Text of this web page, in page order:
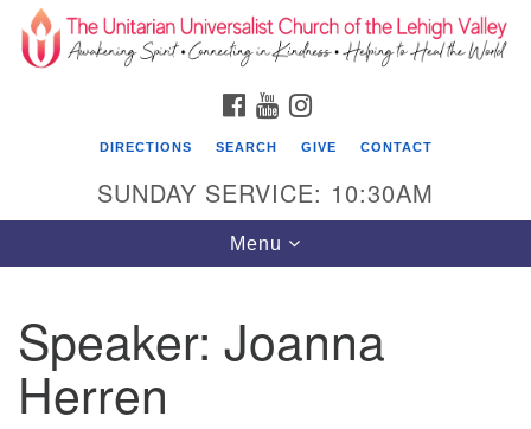
Search
for:
Search
Google
Map
The Unitarian Universalist Church of the
Lehigh Valley
1633 West Elm St.
FACEBOOK
YOUTUBE
DIRECTIONS SEARCH GIVE CONTACT
SUNDAY SERVICE: 10:30AM
Toggle
navigation
Menu
Speaker: Joanna
Herren